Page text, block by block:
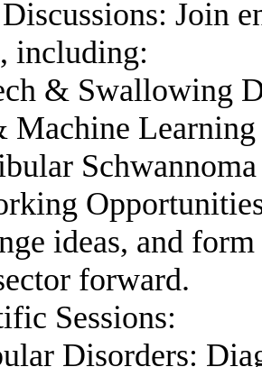
Join
including:
& Swallowing
Machine
ideas, and
forward.
Sessions:
Disorders: